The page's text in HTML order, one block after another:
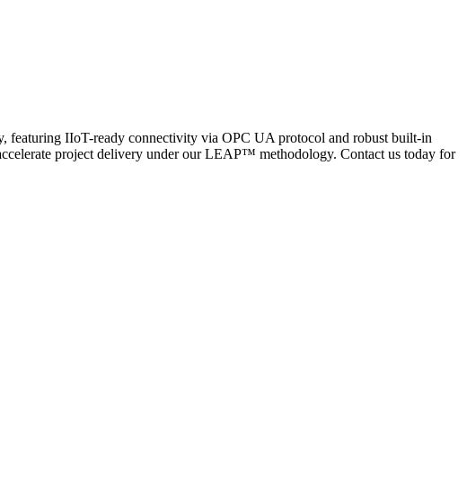
IIoT-ready connectivity via OPC UA protocol and robust built-in
project delivery under our LEAP™ methodology. Contact us today for